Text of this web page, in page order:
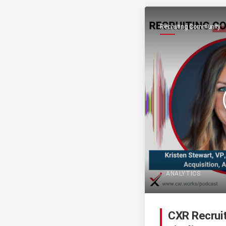
Recruiting Community
ANALYTICS
CXR